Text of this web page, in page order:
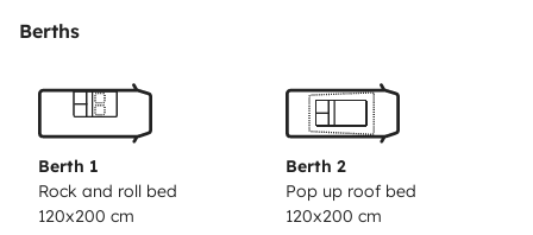
Berths
Berth 1
Rock and roll bed
120x200 cm
Berth 2
Pop up roof bed
120x200 cm